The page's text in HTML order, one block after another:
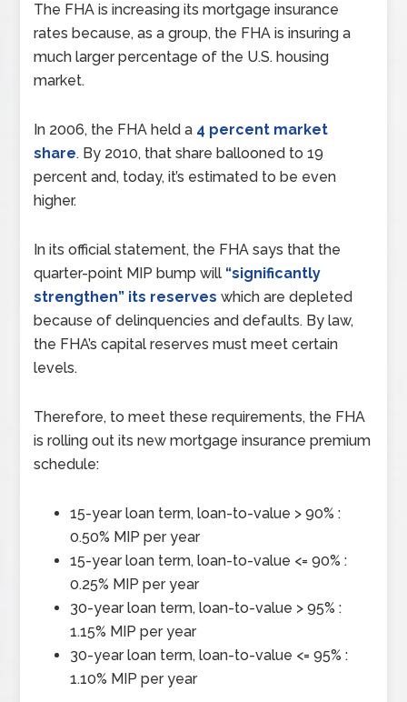
The FHA is increasing its mortgage insurance
rates because, as a group, the FHA is insuring a
much larger percentage of the U.S. housing
market.
In 2006, the FHA held a 4 percent market
share. By 2010, that share ballooned to 19
percent and, today, it’s estimated to be even
higher.
In its official statement, the FHA says that the
quarter-point MIP bump will “significantly
strengthen” its reserves which are depleted
because of delinquencies and defaults. By law,
the FHA’s capital reserves must meet certain
levels.
Therefore, to meet these requirements, the FHA
is rolling out its new mortgage insurance premium
schedule:
15-year loan term, loan-to-value > 90% :
0.50% MIP per year
15-year loan term, loan-to-value <= 90% :
0.25% MIP per year
30-year loan term, loan-to-value > 95% :
1.15% MIP per year
30-year loan term, loan-to-value <= 95% :
1.10% MIP per year